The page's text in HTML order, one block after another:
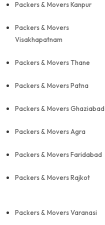
Packers & Movers Kanpur
Packers & Movers
Visakhapatnam
Packers & Movers Thane
Packers & Movers Patna
Packers & Movers Ghaziabad
Packers & Movers Agra
Packers & Movers Faridabad
Packers & Movers Rajkot
Packers & Movers Varanasi